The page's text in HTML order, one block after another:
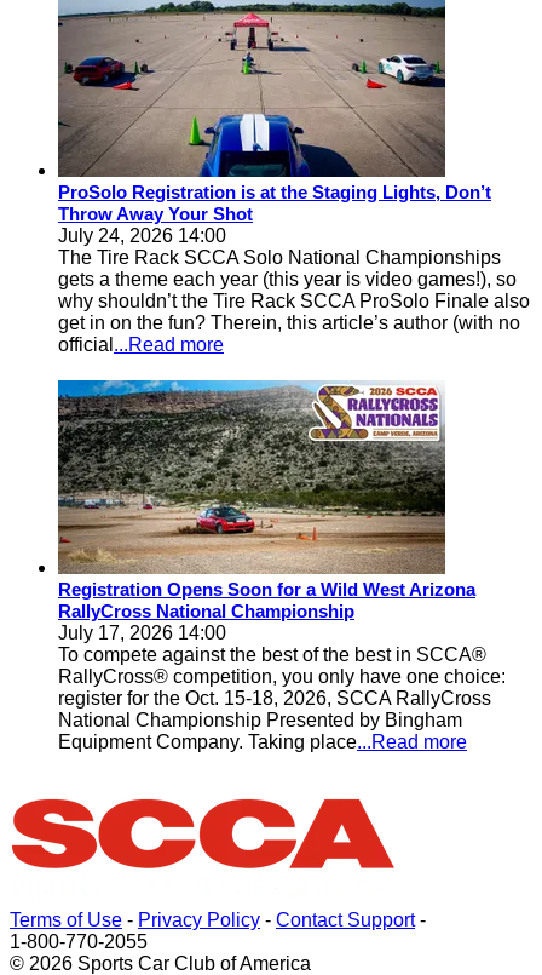
ProSolo Registration is at the Staging Lights, Don’t
Throw Away Your Shot
July 24, 2026 14:00
The Tire Rack SCCA Solo National Championships
gets a theme each year (this year is video games!), so
why shouldn’t the Tire Rack SCCA ProSolo Finale also
get in on the fun? Therein, this article’s author (with no
official ...Read more
Registration Opens Soon for a Wild West Arizona
RallyCross National Championship
July 17, 2026 14:00
To compete against the best of the best in SCCA®
RallyCross® competition, you only have one choice:
register for the Oct. 15-18, 2026, SCCA RallyCross
National Championship Presented by Bingham
Equipment Company. Taking place...Read more
Terms of Use - Privacy Policy - Contact Support-
1-800-770-2055
© 2026 Sports Car Club of America